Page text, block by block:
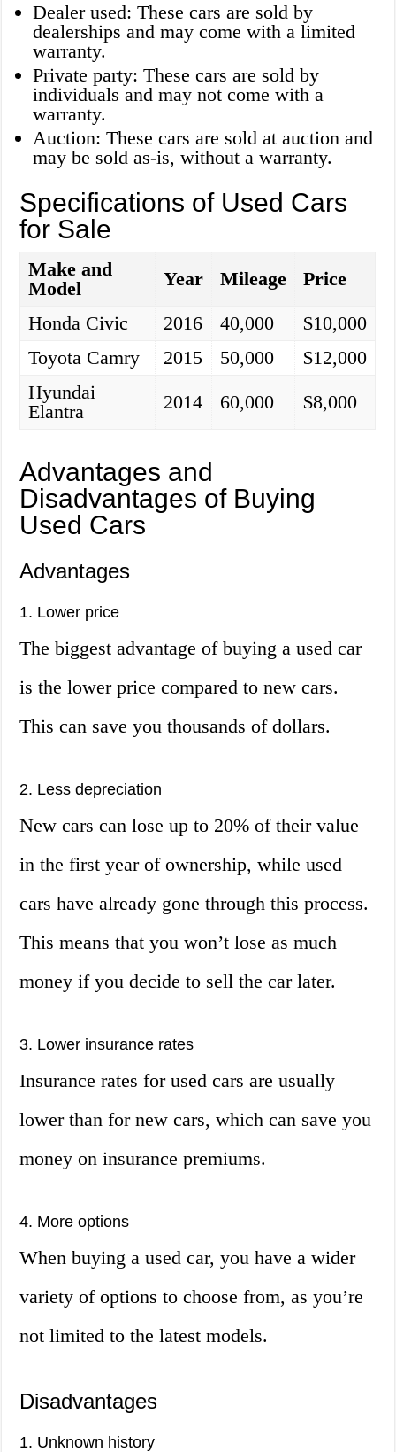
Dealer used: These cars are sold by
dealerships and may come with a limited
warranty.
Private party: These cars are sold by
individuals and may not come with a
warranty.
Auction: These cars are sold at auction and
may be sold as-is, without a warranty.
Specifications of Used Cars
for Sale
Make and
Model
Year Mileage
Price
Honda Civic
2016 40,000
$10,000
Toyota Camry
2015 50,000
$12,000
Hyundai
Elantra
2014 60,000 $8,000
Advantages and
Disadvantages of Buying
Used Cars
Advantages
1. Lower price
The biggest advantage of buying a used car
is the lower price compared to new cars.
This can save you thousands of dollars.
2. Less depreciation
New cars can lose up to 20% of their value
in the first year of ownership, while used
cars have already gone through this process.
This means that you won’t lose as much
money if you decide to sell the car later.
3. Lower insurance rates
Insurance rates for used cars are usually
lower than for new cars, which can save you
money on insurance premiums.
4. More options
When buying a used car, you have a wider
variety of options to choose from, as you’re
not limited to the latest models.
Disadvantages
1. Unknown history